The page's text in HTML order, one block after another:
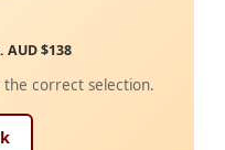
AUD $138
correct selection.